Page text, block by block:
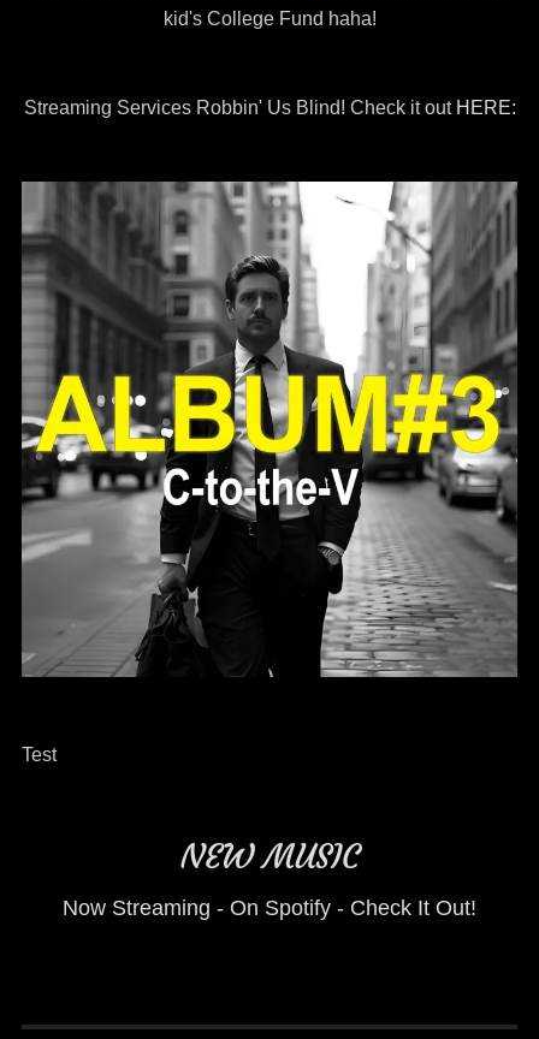
kid's College Fund haha!
Streaming Services Robbin' Us Blind! Check it out HERE:
Test
NEW MUSIC
Now Streaming - On Spotify - Check It Out!